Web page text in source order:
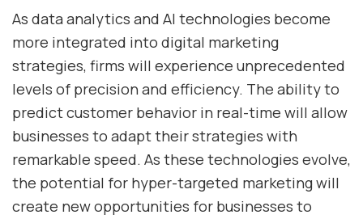
As data analytics and AI technologies become
more integrated into digital marketing
strategies, firms will experience unprecedented
levels of precision and efficiency. The ability to
predict customer behavior in real-time will allow
businesses to adapt their strategies with
remarkable speed. As these technologies evolve,
the potential for hyper-targeted marketing will
create new opportunities for businesses to